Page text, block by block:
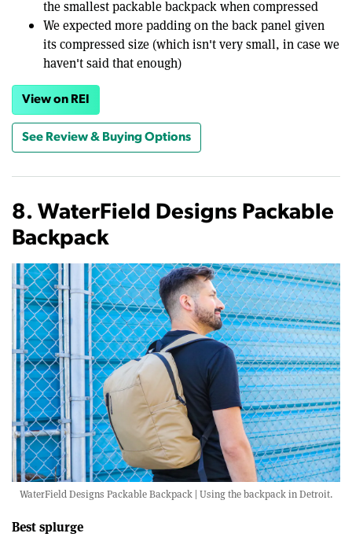
the smallest packable backpack when compressed
We expected more padding on the back panel given
its compressed size (which isn't very small, in case we
haven't said that enough)
View on REI
See Review & Buying Options
8. WaterField Designs Packable
Backpack
WaterField Designs Packable Backpack | Using the backpack in Detroit.
Best splurge